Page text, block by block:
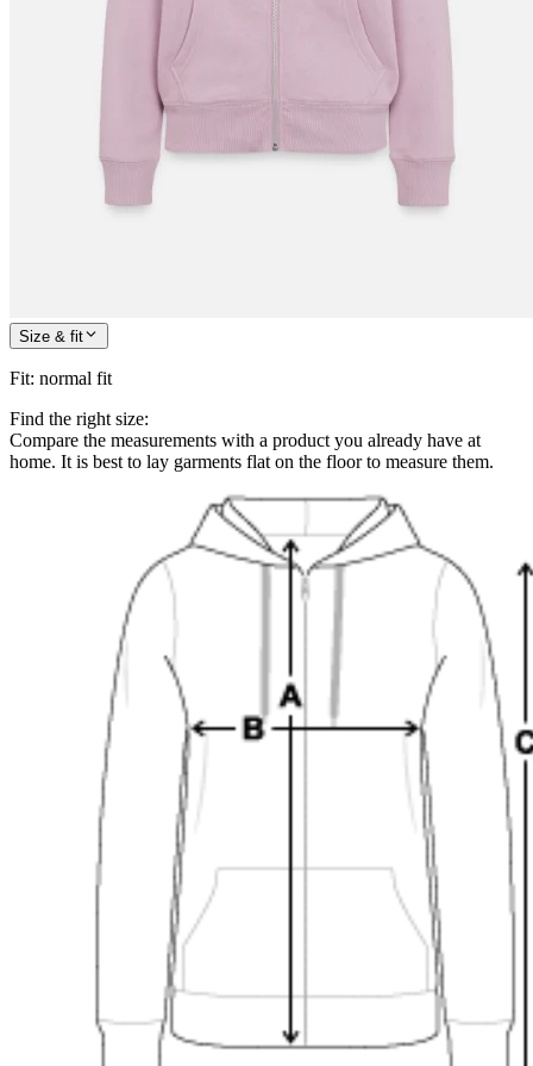
Size & fit
Fit: normal fit
Find the right size:
Compare the measurements with a product you already have at
home. It is best to lay garments flat on the floor to measure them.